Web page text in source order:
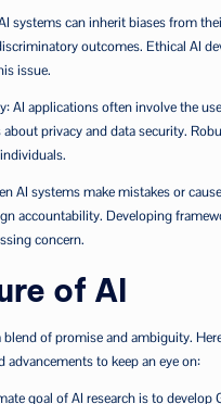
systems can inherit biases from
outcomes. Ethical AI
issue.
AI applications often involve the
privacy and data security.
AI systems make mistakes or
accountability. Developing
concern.
of AI
of promise and ambiguity.
advancements to keep an eye on:
goal of AI research is to develop